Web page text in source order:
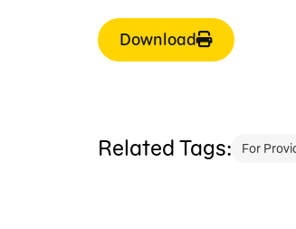
Download
Related Tags: For